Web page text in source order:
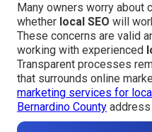
Many owners worry about
whether local SEO will
These concerns are valid
working with experienced
Transparent processes
that surrounds online
marketing services for
Bernardino County address